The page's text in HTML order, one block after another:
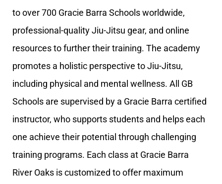
to over 700 Gracie Barra Schools worldwide,
professional-quality Jiu-Jitsu gear, and online
resources to further their training. The academy
promotes a holistic perspective to Jiu-Jitsu,
including physical and mental wellness. All GB
Schools are supervised by a Gracie Barra certified
instructor, who supports students and helps each
one achieve their potential through challenging
training programs. Each class at Gracie Barra
River Oaks is customized to offer maximum